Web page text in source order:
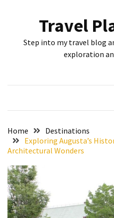
POSTS
Spots:
Where
Got
the
Perfect
Shot
Travel
Step into my travel blog
exploration
Home
Destinations
Exploring Augusta’s
Architectural Wonders